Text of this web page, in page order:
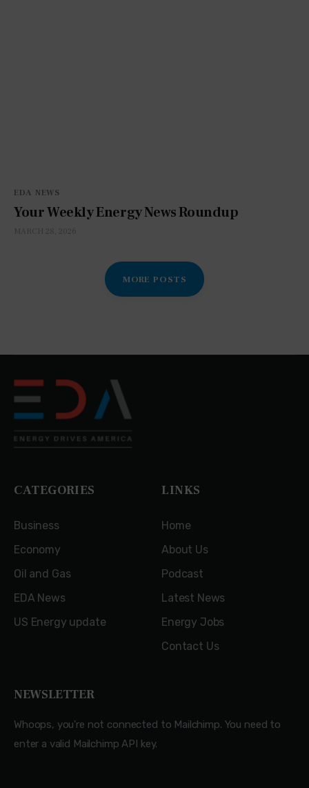
EDA NEWS
Your Weekly Energy News Roundup
MARCH 28, 2026
MORE POSTS
CATEGORIES
Business
Economy
Oil and Gas
EDA News
US Energy update
LINKS
Home
About Us
Podcast
Latest News
Energy Jobs
Contact Us
NEWSLETTER
Whoops, you're not connected to Mailchimp. You need to
enter a valid Mailchimp API key.